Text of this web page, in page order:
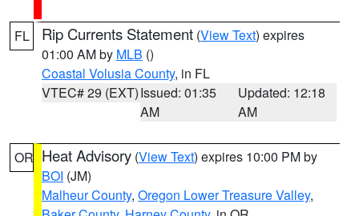
FL Rip Currents Statement (View Text) expires
01:00 AM by MLB ()
Coastal Volusia County, in FL
VTEC# 29 (EXT)Issued: 01:35
AM
Updated: 12:18
AM
OR Heat Advisory (View Text) expires 10:00 PM by
BOI (JM)
Malheur County, Oregon Lower Treasure Valley,